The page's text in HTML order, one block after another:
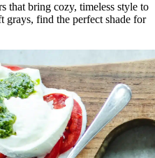
that bring cozy, timeless style to
grays, find the perfect shade for